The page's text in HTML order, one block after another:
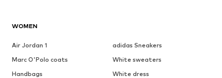
WOMEN
Air Jordan 1
adidas Sneakers
Marc O'Polo coats
White sweaters
Handbags
White dress